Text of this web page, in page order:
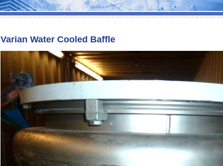
Varian Water Cooled Baffle